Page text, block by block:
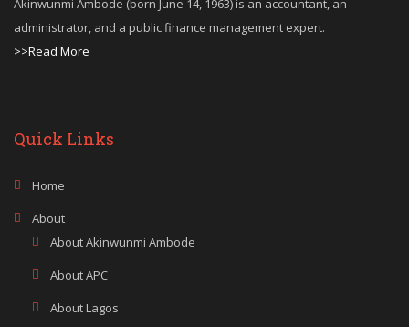
Akinwunmi Ambode (born June 14, 1963) is an accountant, an
administrator, and a public finance management expert.
>>Read More
Quick Links
Home
About
About Akinwunmi Ambode
About APC
About Lagos